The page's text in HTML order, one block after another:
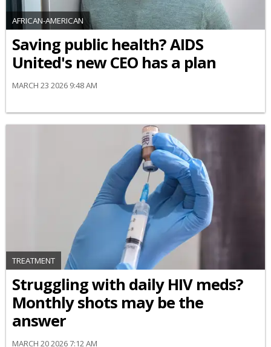
AFRICAN-AMERICAN
Saving public health? AIDS
United's new CEO has a plan
MARCH 23 2026 9:48 AM
TREATMENT
Struggling with daily HIV meds?
Monthly shots may be the
answer
MARCH 20 2026 7:12 AM